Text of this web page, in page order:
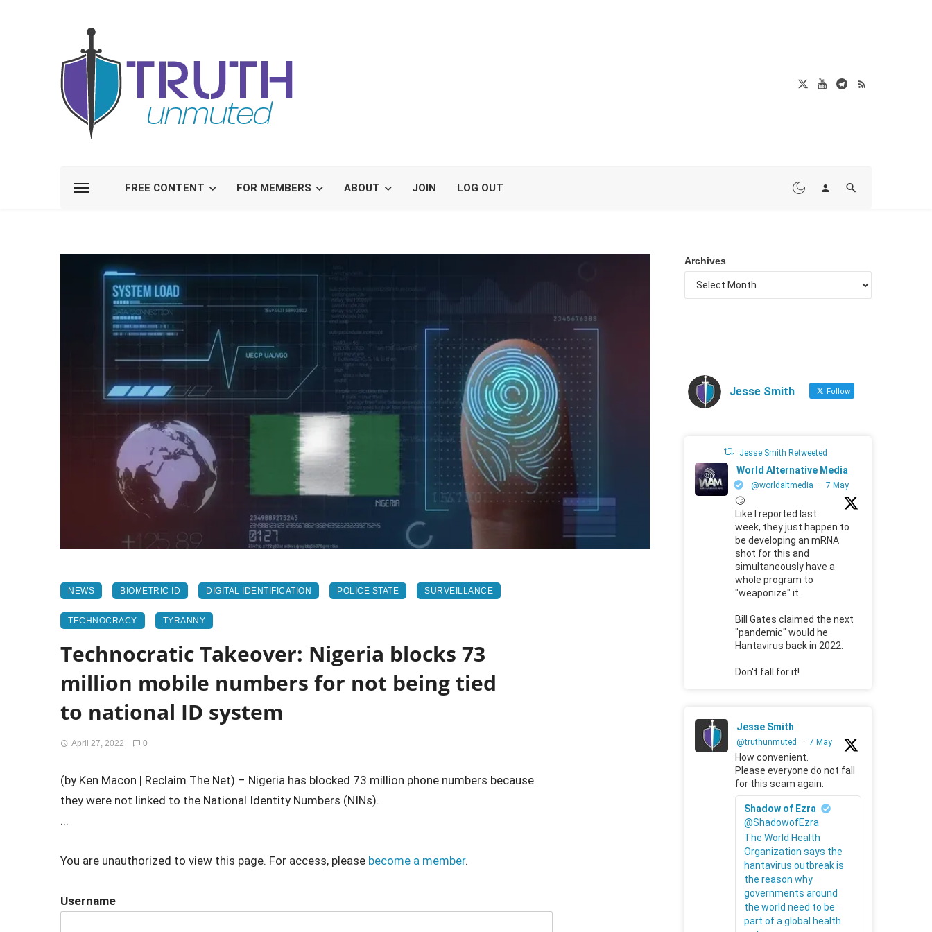
FREE CONTENT FOR MEMBERS ABOUT JOIN LOG OUT
NEWS BIOMETRIC ID DIGITAL IDENTIFICATION POLICE STATE SURVEILLANCE
TECHNOCRACY TYRANNY
Technocratic Takeover: Nigeria blocks 73
million mobile numbers for not being tied
to national ID system
April 27, 2022 0
(by Ken Macon | Reclaim The Net) – Nigeria has blocked 73 million phone numbers because
they were not linked to the National Identity Numbers (NINs).
...
You are unauthorized to view this page. For access, please become a member.
Username
Archives
Jesse Smith Follow
Jesse Smith Retweeted
World Alternative Media
@worldaltmedia · 7 May
🙄
Like I reported last
week, they just happen to
be developing an mRNA
shot for this and
simultaneously have a
whole program to
"weaponize" it.
Bill Gates claimed the next
"pandemic" would he
Hantavirus back in 2022.
Don't fall for it!
Jesse Smith
@truthunmuted · 7 May
How convenient.
Please everyone do not fall
for this scam again.
Shadow of Ezra
@ShadowofEzra
The World Health
Organization says the
hantavirus outbreak is
the reason why
governments around
the world need to be
part of a global health